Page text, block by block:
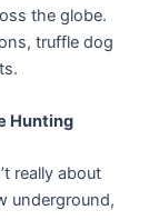
the globe.
truffle dog
Hunting
really about
underground,